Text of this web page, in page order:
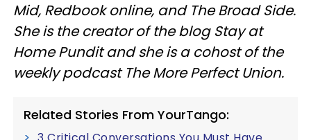
Mid, Redbook online, and The Broad Side.
She is the creator of the blog Stay at
Home Pundit and she is a cohost of the
weekly podcast The More Perfect Union.
Related Stories From YourTango: